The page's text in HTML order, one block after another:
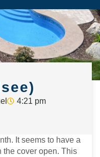
4:21 pm
It seems to have a
the cover open. This